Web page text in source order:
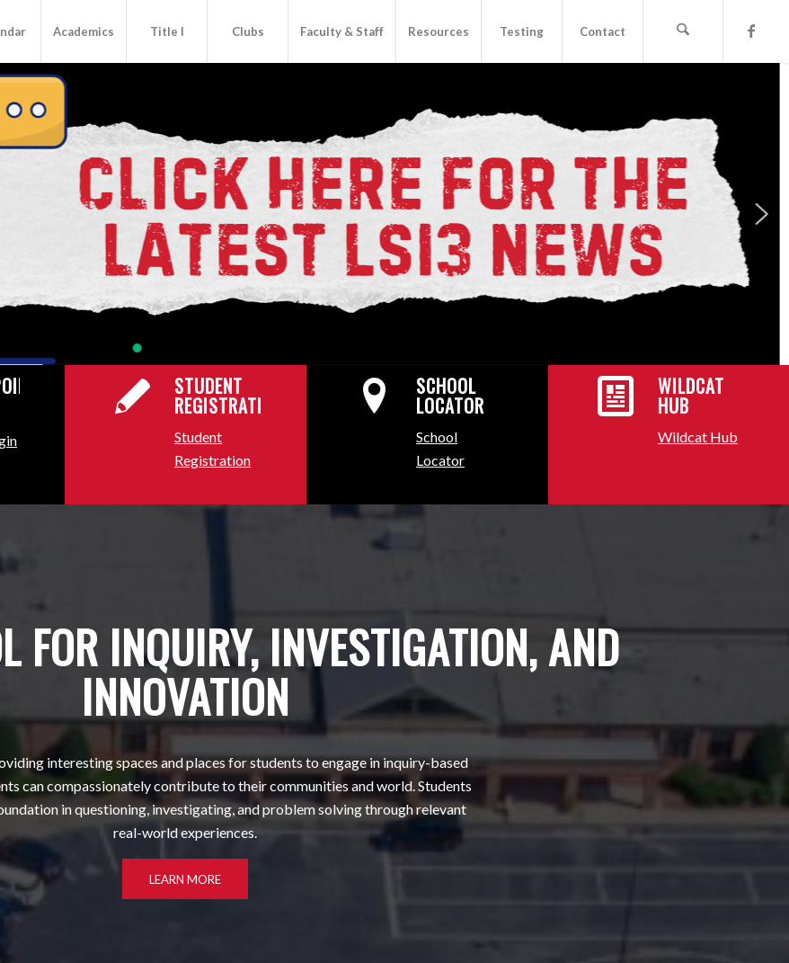
Academics Title I Clubs Faculty & Staff Resources Testing Contact
STUDENT
REGISTRATION
Student
Registration
SCHOOL
LOCATOR
School
Locator
WILDCAT
HUB
Wildcat Hub
FOR INQUIRY, INVESTIGATION, AND
INNOVATION
interesting spaces and places for students to engage in inquiry-based
can compassionately contribute to their communities and world. Students
in questioning, investigating, and problem solving through relevant
real-world experiences.
LEARN MORE